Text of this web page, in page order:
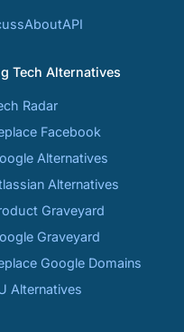
AboutAPI
Tech Alternatives
Radar
Facebook
Alternatives
Alternatives
Graveyard
Graveyard
Google Domains
Alternatives